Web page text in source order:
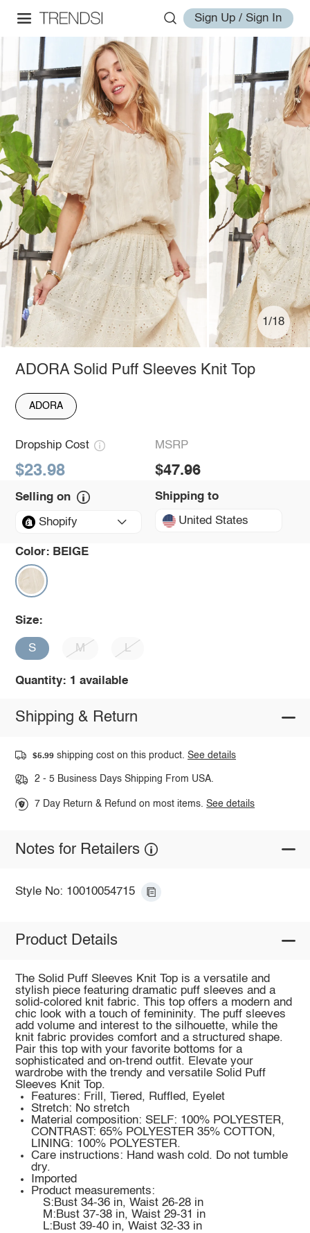
Sign Up / Sign In
1/18
ADORA Solid Puff Sleeves Knit Top
ADORA
Dropship Cost
$23.98
MSRP
$47.96
Selling on
Shopify
Shipping to
United States
Color: BEIGE
Size:
S M L
Quantity: 1 available
Shipping & Return
$5.99 shipping cost on this product.See details
2 - 5 Business Days Shipping From USA.
7 Day Return & Refund on most items.See details
Notes for Retailers
Style No: 10010054715
Product Details
The Solid Puff Sleeves Knit Top is a versatile and
stylish piece featuring dramatic puff sleeves and a
solid-colored knit fabric. This top offers a modern and
chic look with a touch of femininity. The puff sleeves
add volume and interest to the silhouette, while the
knit fabric provides comfort and a structured shape.
Pair this top with your favorite bottoms for a
sophisticated and on-trend outfit. Elevate your
wardrobe with the trendy and versatile Solid Puff
Sleeves Knit Top.
Features: Frill, Tiered, Ruffled, Eyelet
Stretch: No stretch
Material composition: SELF: 100% POLYESTER,
CONTRAST: 65% POLYESTER 35% COTTON,
LINING: 100% POLYESTER.
Care instructions: Hand wash cold. Do not tumble
dry.
Imported
Product measurements:
S:Bust 34-36 in, Waist 26-28 in
M:Bust 37-38 in, Waist 29-31 in
L:Bust 39-40 in, Waist 32-33 in